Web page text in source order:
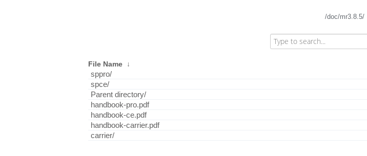
/doc/mr3.8.5/
File Name ↓
sppro/
spce/
Parent directory/
handbook-pro.pdf
handbook-ce.pdf
handbook-carrier.pdf
carrier/